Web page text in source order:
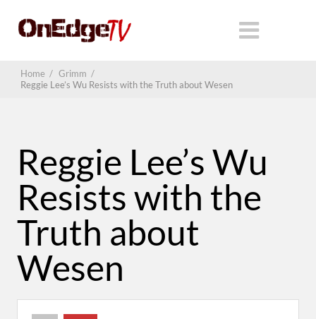
Home / Grimm /
Reggie Lee’s Wu Resists with the Truth about Wesen
Reggie Lee’s Wu
Resists with the
Truth about
Wesen